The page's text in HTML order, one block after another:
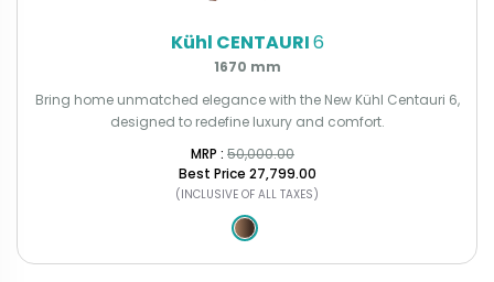
Kühl CENTAURI6
1670 mm
Bring home unmatched elegance with the New Kühl Centauri 6,
designed to redefine luxury and comfort.
MRP : ₹ 50,000.00
Best Price ₹27,799.00
(INCLUSIVE OF ALL TAXES)